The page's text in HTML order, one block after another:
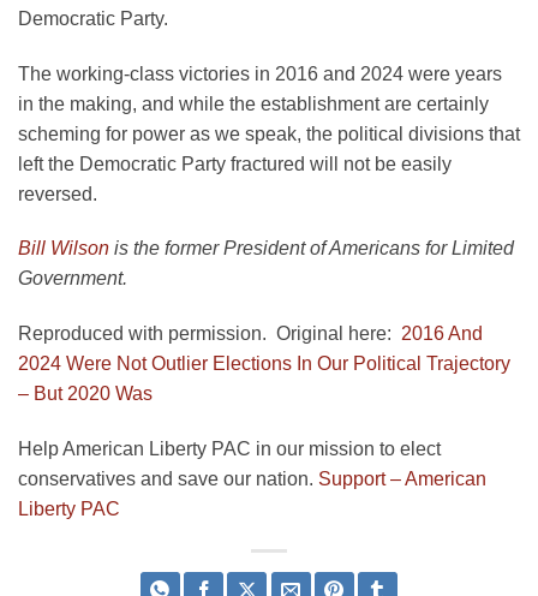
Democratic Party.
The working-class victories in 2016 and 2024 were years
in the making, and while the establishment are certainly
scheming for power as we speak, the political divisions that
left the Democratic Party fractured will not be easily
reversed.
Bill Wilson is the former President of Americans for Limited
Government.
Reproduced with permission. Original here: 2016 And
2024 Were Not Outlier Elections In Our Political Trajectory
– But 2020 Was
Help American Liberty PAC in our mission to elect
conservatives and save our nation. Support – American
Liberty PAC